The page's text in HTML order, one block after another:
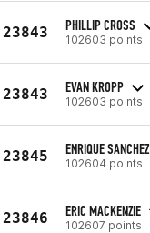
23843 PHILLIP CROSS
102603 points
23843 EVAN KROPP
102603 points
23845 ENRIQUE SANCHEZ
102604 points
23846 ERIC MACKENZIE
102607 points